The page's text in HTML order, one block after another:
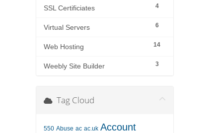
4
SSL Certificiates
6
Virtual Servers
14
Web Hosting
3
Weebly Site Builder
Tag Cloud
550 Abuse ac ac.uk Account